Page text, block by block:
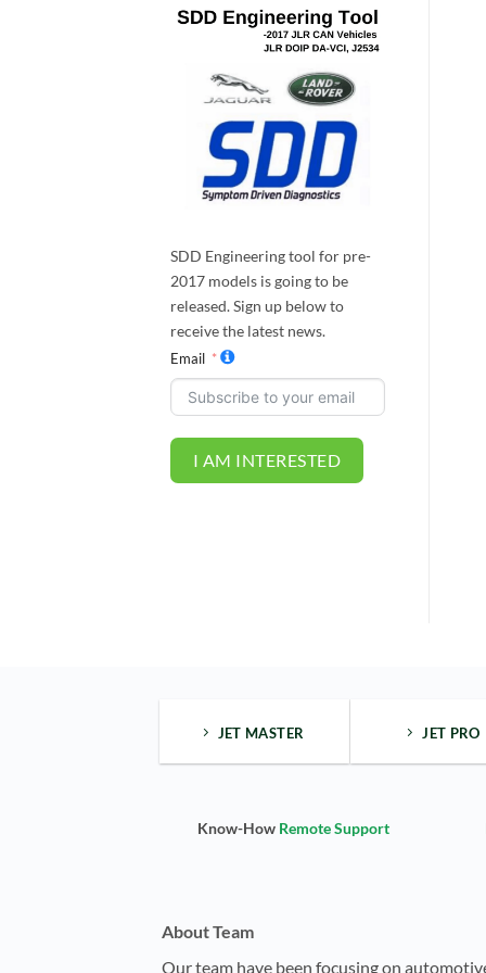
SDD Engineering tool for pre-
2017 models is going to be
released. Sign up below to
receive the latest news.
Email
I AM INTERESTED
JET MASTER JET PRO
Know-How Remote Support
About Team
Our team have been focusing on